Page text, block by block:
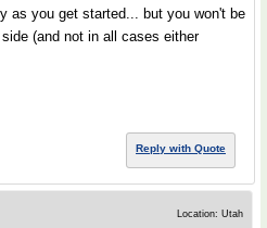
as you get started... but you won't be
(and not in all cases either
Reply with Quote
Location: Utah